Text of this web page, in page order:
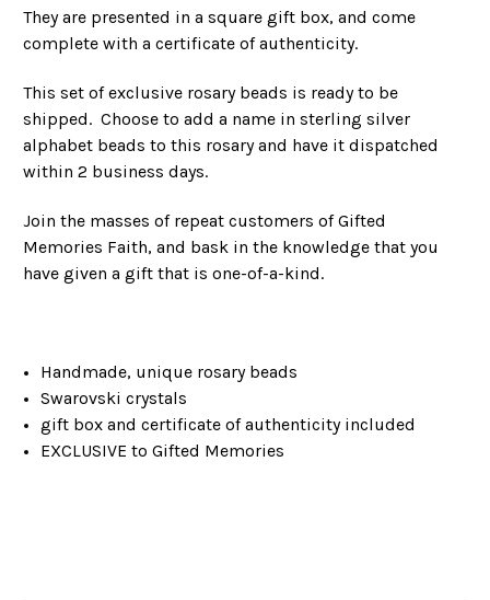
They are presented in a square gift box, and come
complete with a certificate of authenticity.
This set of exclusive rosary beads is ready to be
shipped. Choose to add a name in sterling silver
alphabet beads to this rosary and have it dispatched
within 2 business days.
Join the masses of repeat customers of Gifted
Memories Faith, and bask in the knowledge that you
have given a gift that is one-of-a-kind.
Handmade, unique rosary beads
Swarovski crystals
gift box and certificate of authenticity included
EXCLUSIVE to Gifted Memories